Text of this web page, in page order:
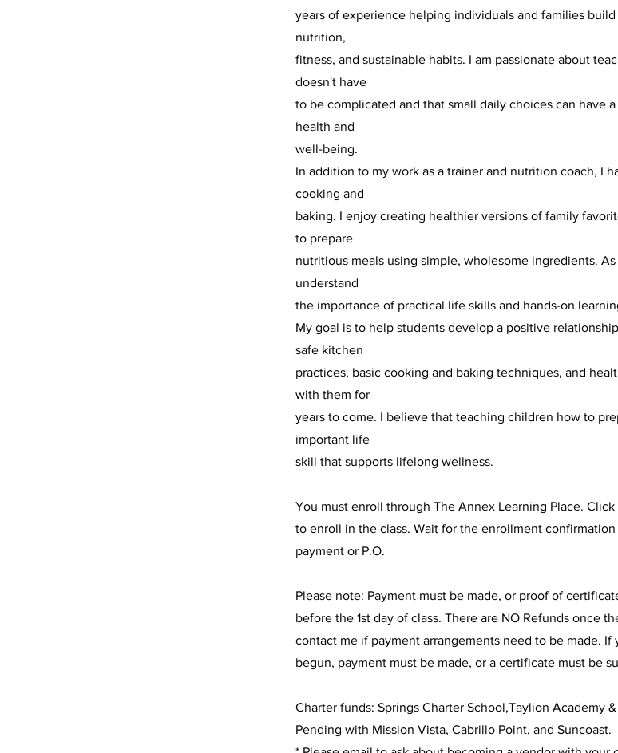
years of experience helping individuals and families
nutrition,
fitness, and sustainable habits. I am passionate about
doesn't have
to be complicated and that small daily choices can have
health and
well-being.
In addition to my work as a trainer and nutrition coach, I
cooking and
baking. I enjoy creating healthier versions of family
to prepare
nutritious meals using simple, wholesome ingredients.
understand
the importance of practical life skills and hands-on
My goal is to help students develop a positive
safe kitchen
practices, basic cooking and baking techniques, and
with them for
years to come. I believe that teaching children how to
important life
skill that supports lifelong wellness.
You must enroll through The Annex Learning Place.
to enroll in the class. Wait for the enrollment confirmation
payment or P.O.
Please note: Payment must be made, or proof of
before the 1st day of class. There are NO Refunds once
contact me if payment arrangements need to be made. If
begun, payment must be made, or a certificate must be
Charter funds: Springs Charter School,Taylion Academy
Pending with Mission Vista, Cabrillo Point, and Suncoast.